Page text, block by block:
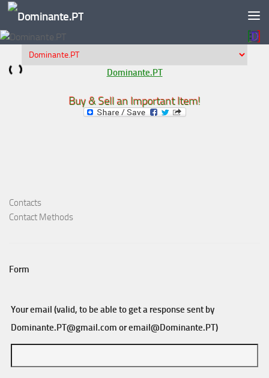
Skip to content
Dominante.PT
Buy & Sell an Important Item!
Contacts
Contact Methods
Form
Your email (valid, to be able to get a response sent by
Dominante.PT@gmail.com oremail@Dominante.PT)